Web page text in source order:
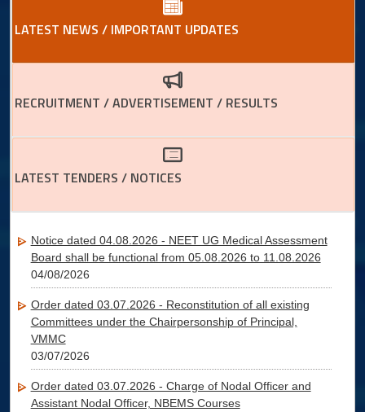
LATEST NEWS / IMPORTANT UPDATES
RECRUITMENT / ADVERTISEMENT / RESULTS
LATEST TENDERS / NOTICES
Notice dated 04.08.2026 - NEET UG Medical Assessment
Board shall be functional from 05.08.2026 to 11.08.2026
04/08/2026
Order dated 03.07.2026 - Reconstitution of all existing
Committees under the Chairpersonship of Principal,
VMMC
03/07/2026
Order dated 03.07.2026 - Charge of Nodal Officer and
Assistant Nodal Officer, NBEMS Courses